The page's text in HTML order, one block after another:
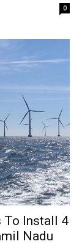
0
To Install 4
Nadu